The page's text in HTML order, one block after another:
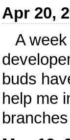
Apr 20,
A
buds
help me